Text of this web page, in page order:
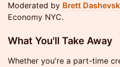
Moderated by Brett
Economy NYC.
What You'll Take Away
Whether you're a part-time